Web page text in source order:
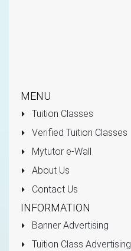
MENU
Tuition Classes
Verified Tuition Classes
Mytutor e-Wall
About Us
Contact Us
INFORMATION
Banner Advertising
Tuition Class Advertising